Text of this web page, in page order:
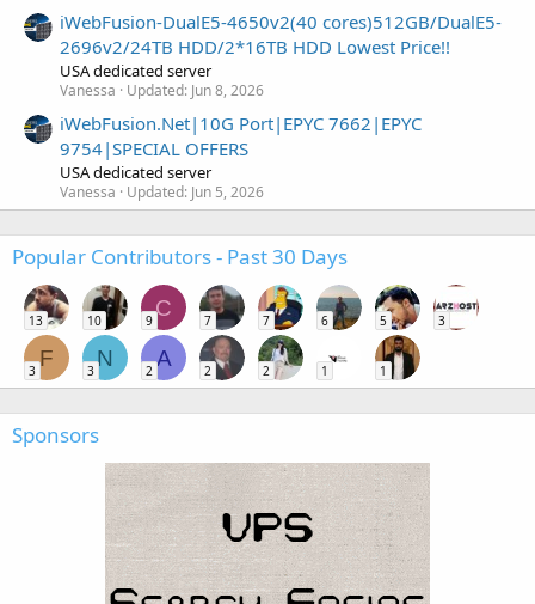
iWebFusion-DualE5-4650v2(40 cores)512GB/DualE5-
2696v2/24TB HDD/2*16TB HDD Lowest Price!!
USA dedicated server
Vanessa Updated: Jun 8, 2026
iWebFusion.Net|10G Port|EPYC 7662|EPYC
9754|SPECIAL OFFERS
USA dedicated server
Vanessa Updated: Jun 5, 2026
Popular Contributors - Past 30 Days
13 10
C
9 7 7 6 5 3
F
3
N
3
A
2 2 2 1 1
Sponsors